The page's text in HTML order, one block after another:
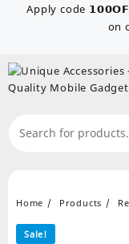
Apply code
on
Home Products
Sale!